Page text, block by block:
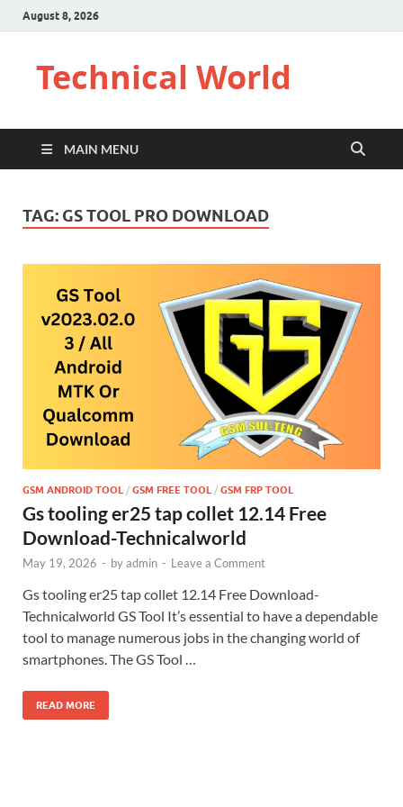
August 8, 2026
Technical World
MAIN MENU
TAG: GS TOOL PRO DOWNLOAD
GSM ANDROID TOOL / GSM FREE TOOL / GSM FRP TOOL
Gs tooling er25 tap collet 12.14 Free
Download-Technicalworld
May 19, 2026 - byadmin - Leave a Comment
Gs tooling er25 tap collet 12.14 Free Download-
Technicalworld GS Tool It’s essential to have a dependable
tool to manage numerous jobs in the changing world of
smartphones. The GS Tool …
READ MORE